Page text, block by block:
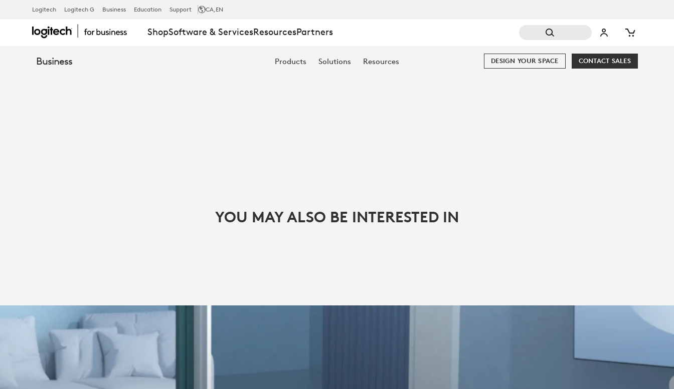
LOGITECH
IPAD
Logitech Logitech G Business Education Support CA,EN
ShopSoftware & ServicesResourcesPartners
Business Products Solutions Resources CONTACT SALES
DESIGN YOUR SPACE
YOU MAY ALSO BE INTERESTED IN